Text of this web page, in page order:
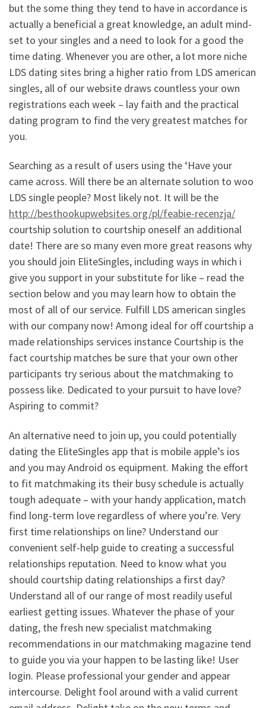
but the some thing they tend to have in accordance is
actually a beneficial a great knowledge, an adult mind-
set to your singles and a need to look for a good the
time dating. Whenever you are other, a lot more niche
LDS dating sites bring a higher ratio from LDS american
singles, all of our website draws countless your own
registrations each week – lay faith and the practical
dating program to find the very greatest matches for
you.
Searching as a result of users using the ‘Have your
came across. Will there be an alternate solution to woo
LDS single people? Most likely not. It will be the
http://besthookupwebsites.org/pl/feabie-recenzja/
courtship solution to courtship oneself an additional
date! There are so many even more great reasons why
you should join EliteSingles, including ways in which i
give you support in your substitute for like – read the
section below and you may learn how to obtain the
most of all of our service. Fulfill LDS american singles
with our company now! Among ideal for off courtship a
made relationships services instance Courtship is the
fact courtship matches be sure that your own other
participants try serious about the matchmaking to
possess like. Dedicated to your pursuit to have love?
Aspiring to commit?
An alternative need to join up, you could potentially
dating the EliteSingles app that is mobile apple’s ios
and you may Android os equipment. Making the effort
to fit matchmaking its their busy schedule is actually
tough adequate – with your handy application, match
find long-term love regardless of where you’re. Very
first time relationships on line? Understand our
convenient self-help guide to creating a successful
relationships reputation. Need to know what you
should courtship dating relationships a first day?
Understand all of our range of most readily useful
earliest getting issues. Whatever the phase of your
dating, the fresh new specialist matchmaking
recommendations in our matchmaking magazine tend
to guide you via your happen to be lasting like! User
login. Please professional your gender and appear
intercourse. Delight fool around with a valid current